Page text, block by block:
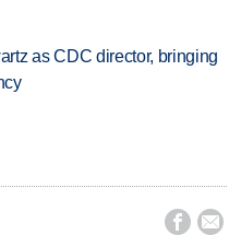
as CDC director, bringing
 